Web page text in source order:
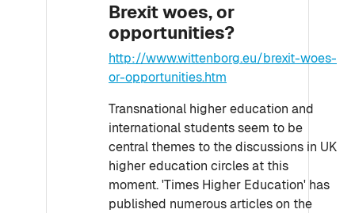
Brexit woes, or
opportunities?
http://www.wittenborg.eu/brexit-woes-
or-opportunities.htm
Transnational higher education and
international students seem to be
central themes to the discussions in UK
higher education circles at this
moment. 'Times Higher Education' has
published numerous articles on the